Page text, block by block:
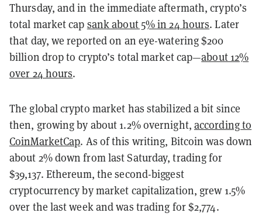
Thursday, and in the immediate aftermath, crypto’s
total market cap sank about 5% in 24 hours. Later
that day, we reported on an eye-watering $200
billion drop to crypto’s total market cap—about 12%
over 24 hours.
The global crypto market has stabilized a bit since
then, growing by about 1.2% overnight, according to
CoinMarketCap. As of this writing, Bitcoin was down
about 2% down from last Saturday, trading for
$39,137. Ethereum, the second-biggest
cryptocurrency by market capitalization, grew 1.5%
over the last week and was trading for $2,774.